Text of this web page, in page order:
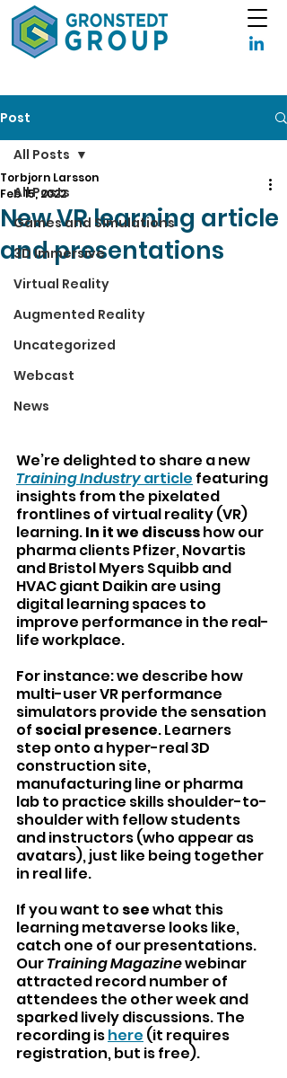
Post
All Posts
Games and Simulations
3D Immersive
Virtual Reality
Augmented Reality
Uncategorized
Webcast
News
All Posts
New VR learning article
and presentations
Torbjorn Larsson
Feb 15, 2022
We’re delighted to share a new
Training Industry article featuring
insights from the pixelated
frontlines of virtual reality (VR)
learning. In it we discuss how our
pharma clients Pfizer, Novartis
and Bristol Myers Squibb and
HVAC giant Daikin are using
digital learning spaces to
improve performance in the real-
life workplace.
For instance: we describe how
multi-user VR performance
simulators provide the sensation
of social presence. Learners
step onto a hyper-real 3D
construction site,
manufacturing line or pharma
lab to practice skills shoulder-to-
shoulder with fellow students
and instructors (who appear as
avatars), just like being together
in real life.
If you want to see what this
learning metaverse looks like,
catch one of our presentations.
Our Training Magazine webinar
attracted record number of
attendees the other week and
sparked lively discussions. The
recording is here (it requires
registration, but is free).